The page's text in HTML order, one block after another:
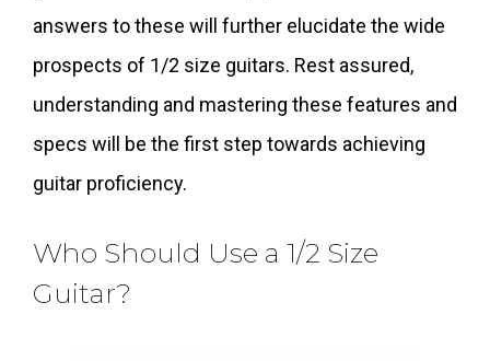
answers to these will further elucidate the wide
prospects of 1/2 size guitars. Rest assured,
understanding and mastering these features and
specs will be the first step towards achieving
guitar proficiency.
Who Should Use a 1/2 Size
Guitar?